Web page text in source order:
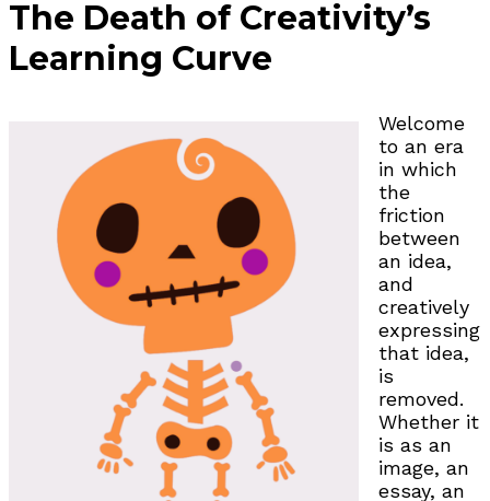
The Death of Creativity’s
Learning Curve
Welcome
to an era
in which
the
friction
between
an idea,
and
creatively
expressing
that idea,
is
removed.
Whether it
is as an
image, an
essay, an